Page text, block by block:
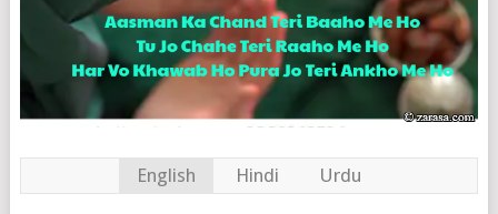
English Hindi Urdu